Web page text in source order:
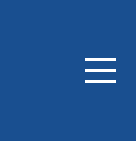
Menu